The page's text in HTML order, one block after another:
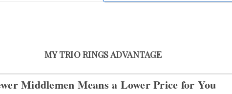
MY TRIO RINGS ADVANTAGE
Middlemen Means a Lower Price for You